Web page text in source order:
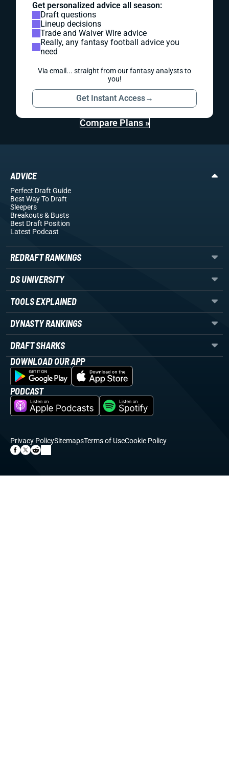
Get personalized advice all season:
Draft questions
Lineup decisions
Trade and Waiver Wire advice
Really, any fantasy football advice you
need
Via email... straight from our fantasy analysts to
you!
Get Instant Access→
Compare Plans »
ADVICE
Perfect Draft Guide
Best Way To Draft
Sleepers
Breakouts& Busts
Best Draft Position
Latest Podcast
REDRAFT RANKINGS
DS UNIVERSITY
TOOLS EXPLAINED
DYNASTY RANKINGS
DRAFT SHARKS
DOWNLOAD OUR APP
PODCAST
Privacy PolicySitemapsTerms of UseCookie Policy